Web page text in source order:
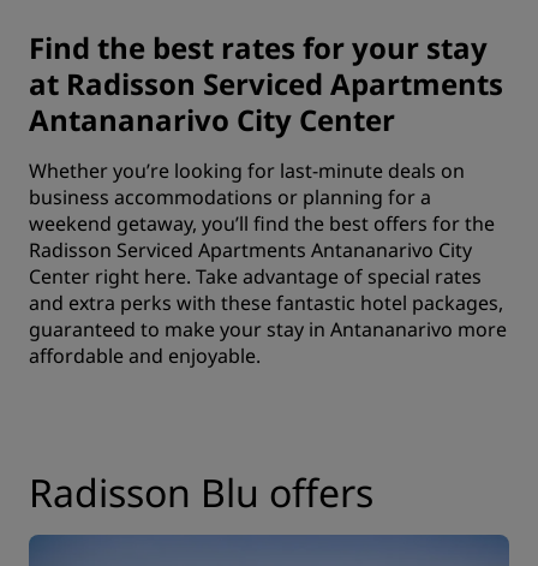
Find the best rates for your stay
at Radisson Serviced Apartments
Antananarivo City Center
Whether you’re looking for last-minute deals on
business accommodations or planning for a
weekend getaway, you’ll find the best offers for the
Radisson Serviced Apartments Antananarivo City
Center right here. Take advantage of special rates
and extra perks with these fantastic hotel packages,
guaranteed to make your stay in Antananarivo more
affordable and enjoyable.
Radisson Blu offers